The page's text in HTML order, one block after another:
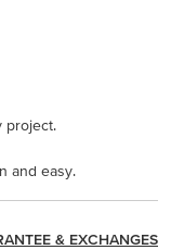
project.
and easy.
& EXCHANGES